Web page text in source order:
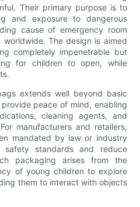
Their primary purpose is to
and exposure to dangerous
cause of emergency room
The design is aimed
completely impenetrable but
for children to open, while
extends well beyond basic
peace of mind, enabling
cleaning agents, and
manufacturers and retailers,
mandated by law or industry
standards and reduce
packaging arises from the
of young children to explore
them to interact with objects